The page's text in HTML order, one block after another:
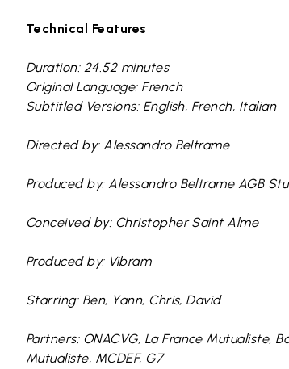
Technical Features
Duration: 24.52 minutes
Original Language: French
Subtitled Versions: English, French, Italian
Directed by: Alessandro Beltrame
Produced by: Alessandro Beltrame AGB
Conceived by: Christopher Saint Alme
Produced by: Vibram
Starring: Ben, Yann, Chris, David
Partners: ONACVG, La France Mutualiste,
Mutualiste, MCDEF, G7